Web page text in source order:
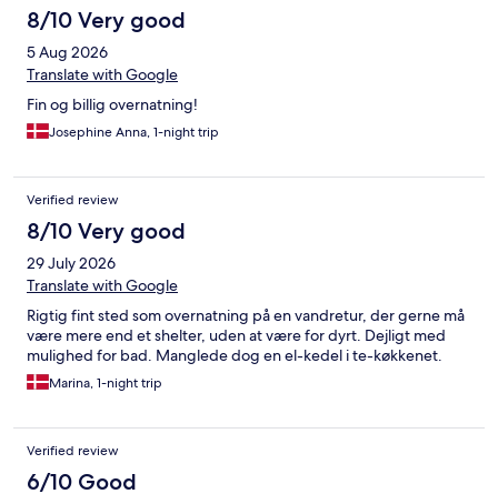
8/10 Very good
5 Aug 2026
Translate with Google
Fin og billig overnatning!
Josephine Anna, 1-night trip
Verified review
8/10 Very good
29 July 2026
Translate with Google
Rigtig fint sted som overnatning på en vandretur, der gerne må
være mere end et shelter, uden at være for dyrt. Dejligt med
mulighed for bad. Manglede dog en el-kedel i te-køkkenet.
Marina, 1-night trip
Verified review
6/10 Good